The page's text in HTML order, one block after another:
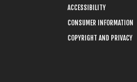
ACCESSIBILITY
CONSUMER INFORMATION
COPYRIGHT AND PRIVACY